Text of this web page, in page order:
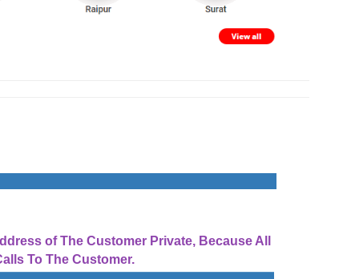
of The Customer Private, Because All
To The Customer.